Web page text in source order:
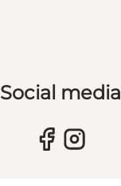
Social media